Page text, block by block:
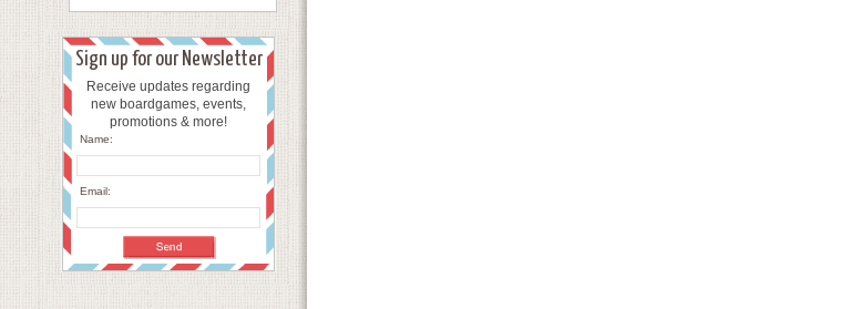
Sign up for our Newsletter
Receive updates regarding
new boardgames, events,
promotions & more!
Name:
Email: